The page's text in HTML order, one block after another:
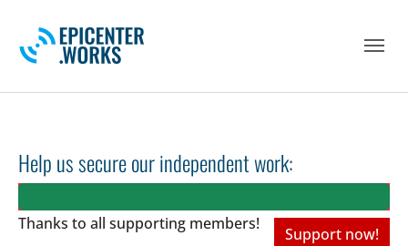
Help us secure our independent work:
Thanks to all supporting members!
Support now!